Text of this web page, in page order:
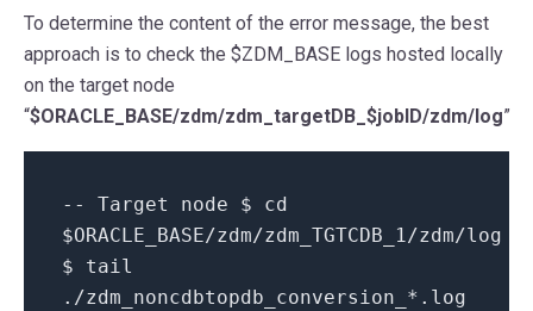
To determine the content of the error message, the best
approach is to check the $ZDM_BASE logs hosted locally
on the target node
“$ORACLE_BASE/zdm/zdm_targetDB_$jobID/zdm/log”
-- Target node $ cd
$ORACLE_BASE/zdm/zdm_TGTCDB_1/zdm/log
$ tail
./zdm_noncdbtopdb_conversion_*.log